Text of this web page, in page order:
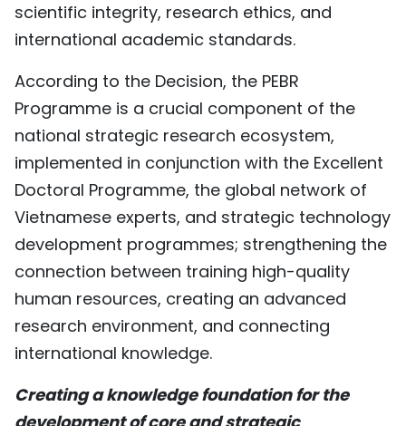
scientific integrity, research ethics, and
international academic standards.
According to the Decision, the PEBR
Programme is a crucial component of the
national strategic research ecosystem,
implemented in conjunction with the Excellent
Doctoral Programme, the global network of
Vietnamese experts, and strategic technology
development programmes; strengthening the
connection between training high-quality
human resources, creating an advanced
research environment, and connecting
international knowledge.
Creating a knowledge foundation for the